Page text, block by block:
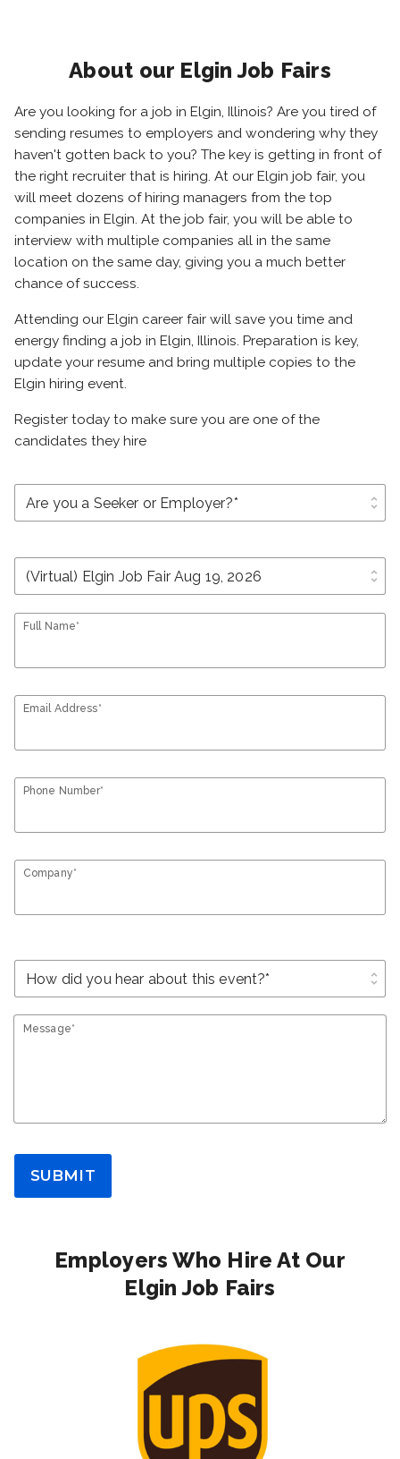
About our Elgin Job Fairs
Are you looking for a job in Elgin, Illinois? Are you tired of
sending resumes to employers and wondering why they
haven't gotten back to you? The key is getting in front of
the right recruiter that is hiring. At our Elgin job fair, you
will meet dozens of hiring managers from the top
companies in Elgin. At the job fair, you will be able to
interview with multiple companies all in the same
location on the same day, giving you a much better
chance of success.
Attending our Elgin career fair will save you time and
energy finding a job in Elgin, Illinois. Preparation is key,
update your resume and bring multiple copies to the
Elgin hiring event.
Register today to make sure you are one of the
candidates they hire
unfold_more
unfold_more
Full Name*
Email Address*
Phone Number*
Company*
unfold_more
Message*
SUBMIT
Employers Who Hire At Our
Elgin Job Fairs